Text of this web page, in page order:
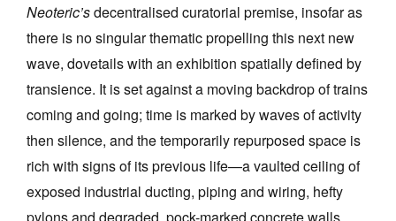
Neoteric’sdecentralised curatorial premise, insofar as
there is no singular thematic propelling this next new
wave, dovetails with an exhibition spatially defined by
transience. It is set against a moving backdrop of trains
coming and going; time is marked by waves of activity
then silence, and the temporarily repurposed space is
rich with signs of its previous life—a vaulted ceiling of
exposed industrial ducting, piping and wiring, hefty
pylons and degraded, pock-marked concrete walls.